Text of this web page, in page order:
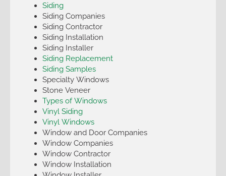
Siding
Siding Companies
Siding Contractor
Siding Installation
Siding Installer
Siding Replacement
Siding Samples
Specialty Windows
Stone Veneer
Types of Windows
Vinyl Siding
Vinyl Windows
Window and Door Companies
Window Companies
Window Contractor
Window Installation